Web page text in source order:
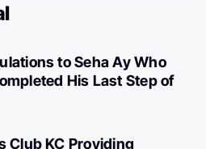
to Seha Ay Who
His Last Step of
Club KC Providing